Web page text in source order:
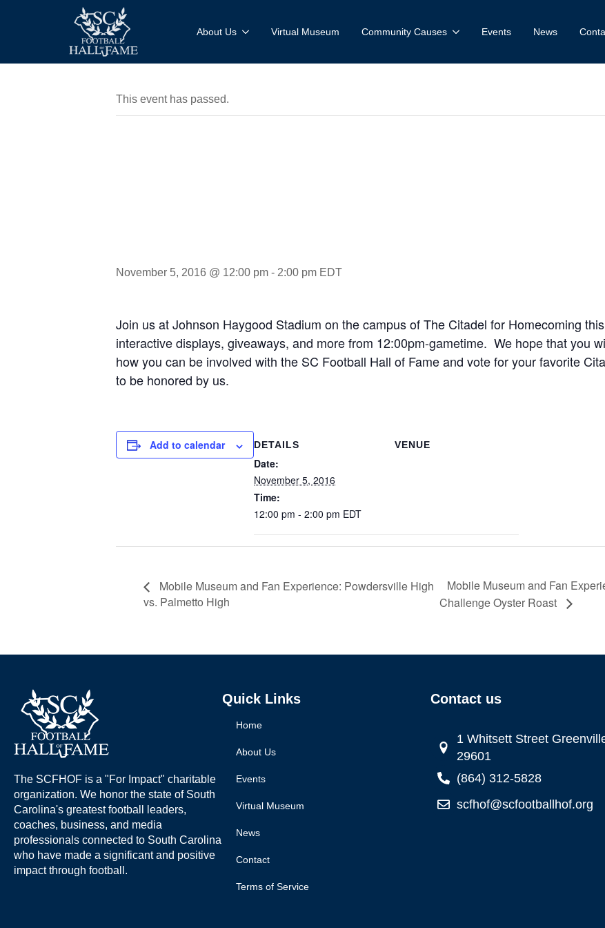
About Us Virtual Museum Community Causes Events News
This event has passed.
November 5, 2016 @ 12:00 pm - 2:00 pm EDT
Join us at Johnson Haygood Stadium on the campus of The Citadel for Homecoming
interactive displays, giveaways, and more from 12:00pm-gametime. We hope that you
how you can be involved with the SC Football Hall of Fame and vote for your favorite
to be honored by us.
Add to calendar DETAILS
Date:
November 5, 2016
Time:
12:00 pm - 2:00 pm EDT
VENUE
Mobile Museum and Fan Experience: Powdersville High
vs. Palmetto High
Mobile Museum and Fan
Challenge Oyster Roast
The SCFHOF is a "For Impact" charitable
organization. We honor the state of South
Carolina's greatest football leaders,
coaches, business, and media
professionals connected to South Carolina
who have made a significant and positive
impact through football.
Quick Links
Home
About Us
Events
Virtual Museum
News
Contact
Terms of Service
Contact us
1 Whitsett Street
29601
(864) 312-5828
scfhof@scfootballhof.org